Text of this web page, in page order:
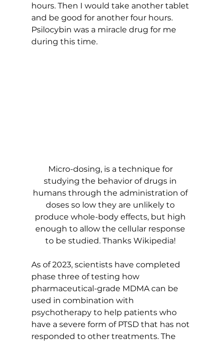
hours. Then I would take another tablet
and be good for another four hours.
Psilocybin was a miracle drug for me
during this time.
Micro-dosing, is a technique for
studying the behavior of drugs in
humans through the administration of
doses so low they are unlikely to
produce whole-body effects, but high
enough to allow the cellular response
to be studied. Thanks Wikipedia!
As of 2023, scientists have completed
phase three of testing how
pharmaceutical-grade MDMA can be
used in combination with
psychotherapy to help patients who
have a severe form of PTSD that has not
responded to other treatments. The